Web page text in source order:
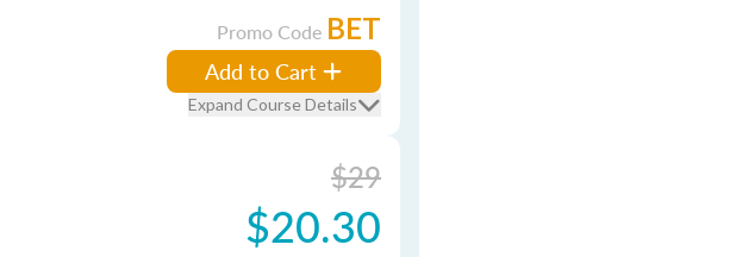
Promo Code BET
Add to Cart
Expand Course Details
$29
$20.30